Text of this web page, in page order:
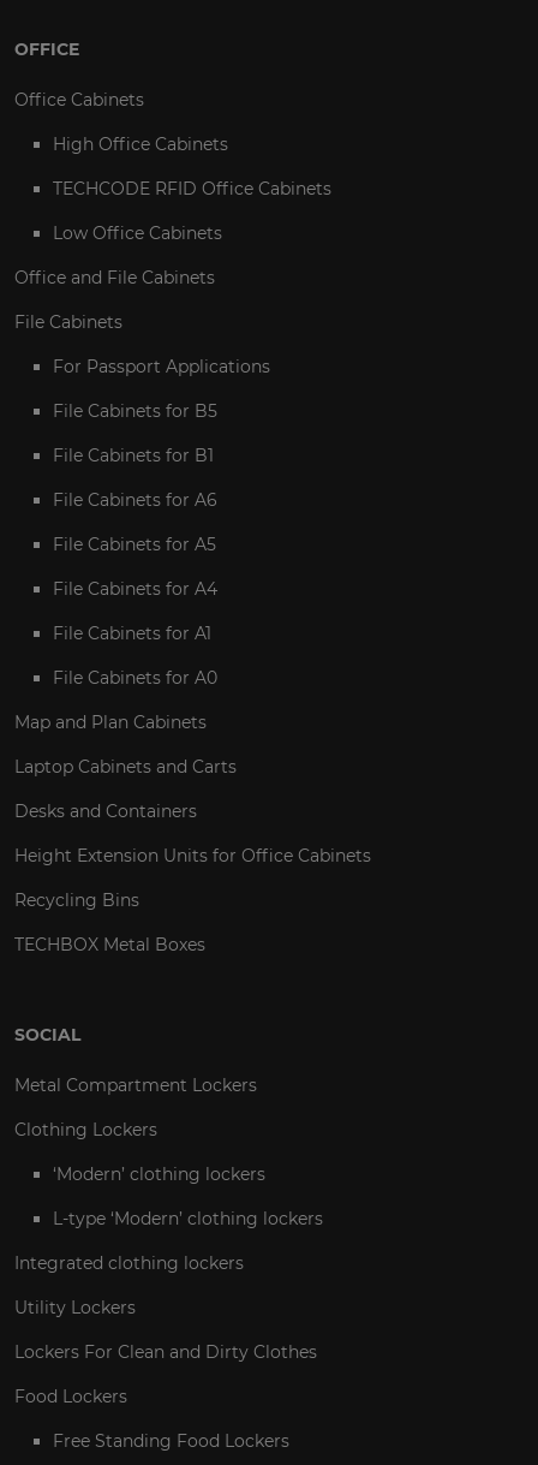
OFFICE
Office Cabinets
High Office Cabinets
TECHCODE RFID Office Cabinets
Low Office Cabinets
Office and File Cabinets
File Cabinets
For Passport Applications
File Cabinets for B5
File Cabinets for B1
File Cabinets for A6
File Cabinets for A5
File Cabinets for A4
File Cabinets for A1
File Cabinets for A0
Map and Plan Cabinets
Laptop Cabinets and Carts
Desks and Containers
Height Extension Units for Office Cabinets
Recycling Bins
TECHBOX Metal Boxes
SOCIAL
Metal Compartment Lockers
Clothing Lockers
‘Modern’ clothing lockers
L-type ‘Modern’ clothing lockers
Integrated clothing lockers
Utility Lockers
Lockers For Clean and Dirty Clothes
Food Lockers
Free Standing Food Lockers